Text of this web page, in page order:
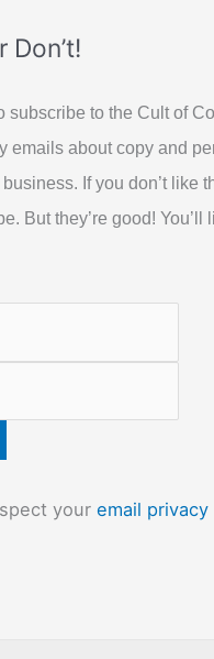
Don’t!
subscribe to the Cult of
emails about copy and
If you don’t like
But they’re good! You’ll
your email privacy